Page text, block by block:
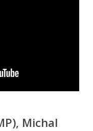
Michal